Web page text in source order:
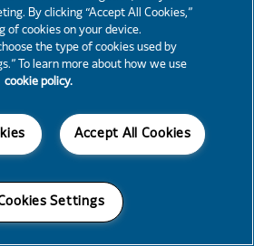
By clicking “Accept All Cookies,”
of cookies on your device.
the type of cookies used by
To learn more about how we use
cookie policy.
Accept All Cookies
Settings